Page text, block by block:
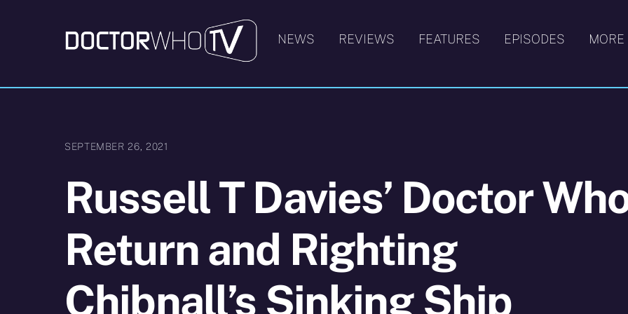
NEWS REVIEWS FEATURES EPISODES MORE
SEPTEMBER 26, 2021
Russell T Davies’ Doctor
Return and Righting
Chibnall’s Sinking Ship